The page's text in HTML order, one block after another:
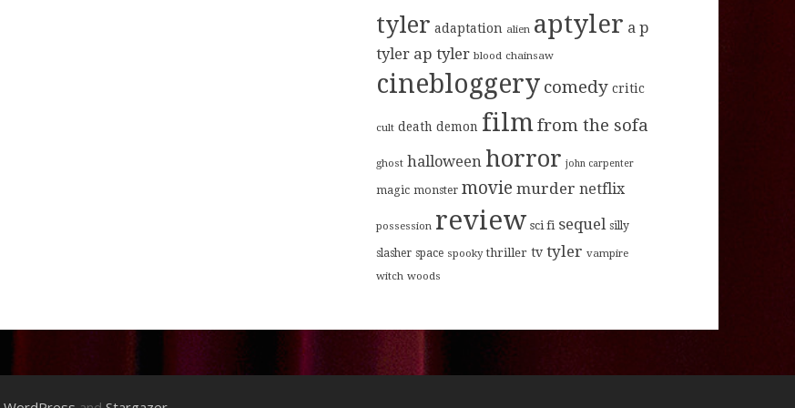
tyler adaptation alien aptyler a p
tyler ap tyler blood chainsaw
cinebloggery comedy critic
cult death demon film from the sofa
ghost halloween horror john carpenter
magic monster movie murder netflix
possession review sci fi sequel silly
slasher space spooky thriller tv tyler vampire
witch woods